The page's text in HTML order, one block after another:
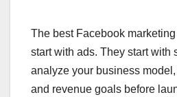
The best Facebook
start with ads. They start with
analyze your business
and revenue goals before